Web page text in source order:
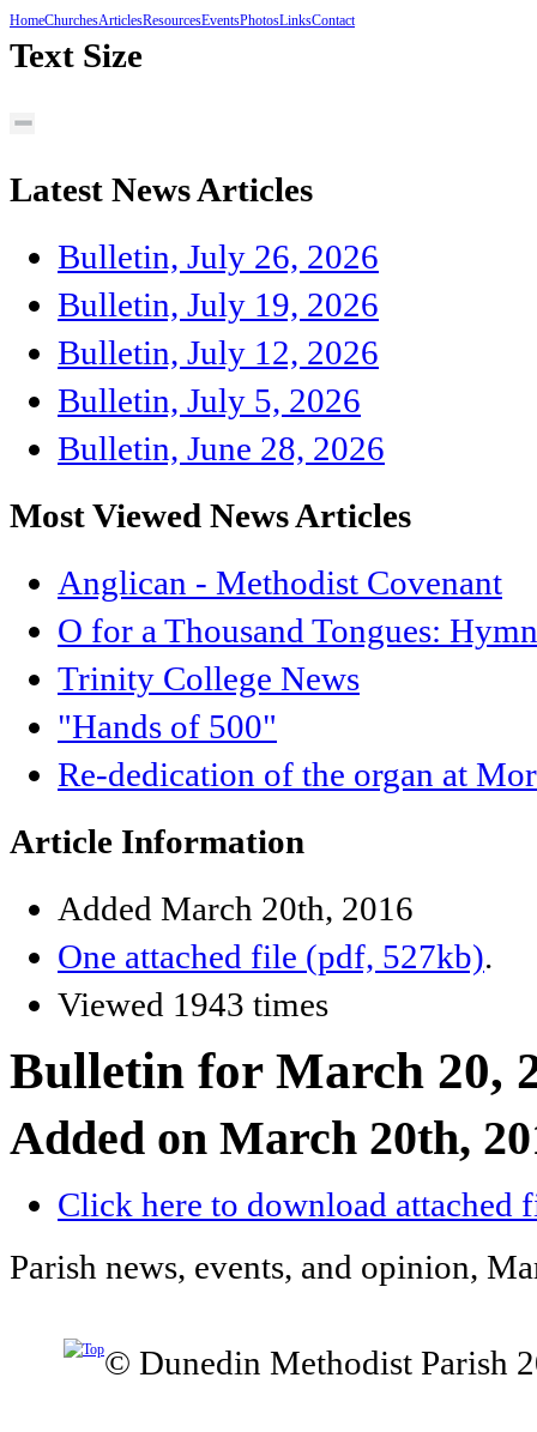
HomeChurchesArticlesResourcesEventsPhotosLinksContact
Text Size
Latest News Articles
Bulletin, July 26, 2026
Bulletin, July 19, 2026
Bulletin, July 12, 2026
Bulletin, July 5, 2026
Bulletin, June 28, 2026
Most Viewed News Articles
Anglican - Methodist Covenant
O for a Thousand Tongues:
Trinity College News
"Hands of 500"
Re-dedication of the organ at
Article Information
Added March 20th, 2016
One attached file (pdf, 527kb).
Viewed 1943 times
Bulletin for March 20,
Added on March 20th,
Click here to download attached
Parish news, events, and opinion,
© Dunedin Methodist Parish